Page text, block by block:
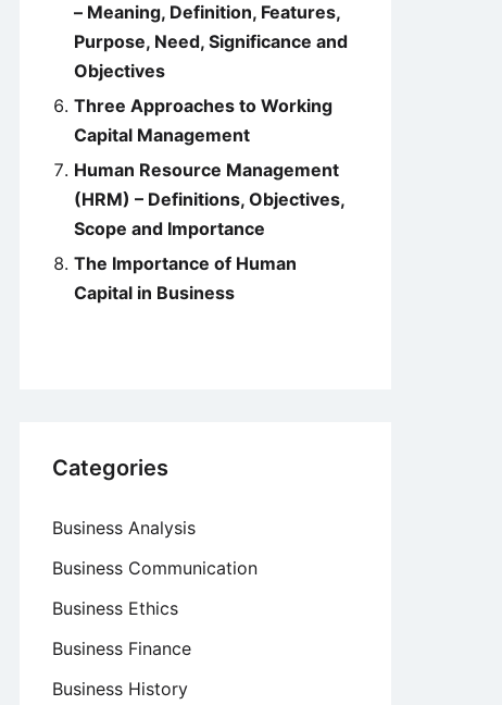
– Meaning, Definition, Features,
Purpose, Need, Significance and
Objectives
Three Approaches to Working
Capital Management
Human Resource Management
(HRM) – Definitions, Objectives,
Scope and Importance
The Importance of Human
Capital in Business
Categories
Business Analysis
Business Communication
Business Ethics
Business Finance
Business History